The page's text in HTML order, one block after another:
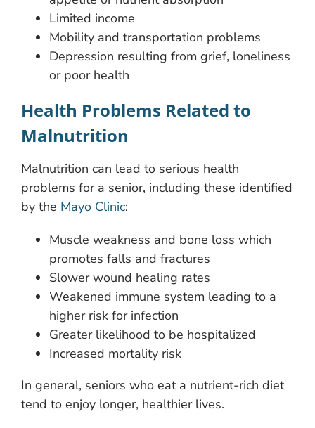
Limited income
Mobility and transportation problems
Depression resulting from grief, loneliness
or poor health
Health Problems Related to
Malnutrition
Malnutrition can lead to serious health
problems for a senior, including these identified
by the Mayo Clinic:
Muscle weakness and bone loss which
promotes falls and fractures
Slower wound healing rates
Weakened immune system leading to a
higher risk for infection
Greater likelihood to be hospitalized
Increased mortality risk
In general, seniors who eat a nutrient-rich diet
tend to enjoy longer, healthier lives.